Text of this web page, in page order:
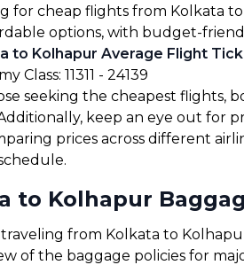
for cheap flights from Kolkata
options, with budget-
to Kolhapur Average Flight
Class: ₹11311 - ₹24139
seeking the cheapest flights,
keep an eye out for
prices across different
to Kolhapur
from Kolkata to
of the baggage policies for